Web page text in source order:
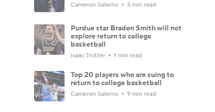
Cameron Salerno 3 min read
Purdue star Braden Smith will not
explore return to college
basketball
Isaac Trotter 1 min read
Top 20 players who are suing to
return to college basketball
Cameron Salerno 9 min read